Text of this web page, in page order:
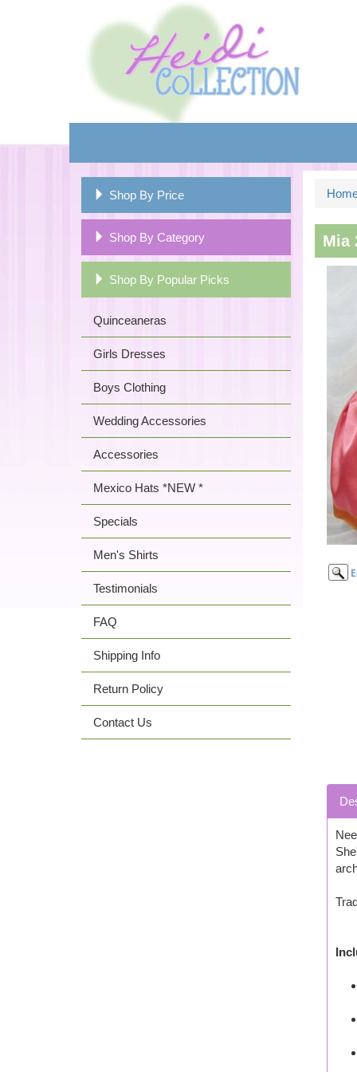
Shop By Price
Shop By Category
Shop By Popular Picks
Quinceaneras
Girls Dresses
Boys Clothing
Wedding Accessories
Accessories
Mexico Hats *NEW *
Specials
Men's Shirts
Testimonials
FAQ
Shipping Info
Return Policy
Contact Us
Mia